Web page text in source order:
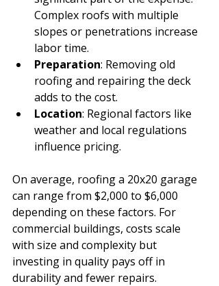
Complex roofs with multiple
slopes or penetrations increase
labor time.
Preparation: Removing old
roofing and repairing the deck
adds to the cost.
Location: Regional factors like
weather and local regulations
influence pricing.
On average, roofing a 20x20 garage
can range from $2,000 to $6,000
depending on these factors. For
commercial buildings, costs scale
with size and complexity but
investing in quality pays off in
durability and fewer repairs.